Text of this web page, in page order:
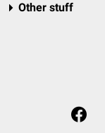
Other stuff